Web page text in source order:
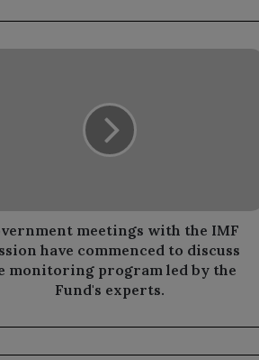
meetings with the IMF
have commenced to discuss
monitoring program led by the
Fund's experts.